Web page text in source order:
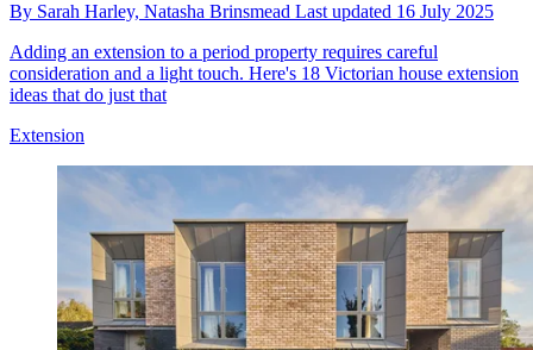
By Sarah Harley, Natasha Brinsmead Last updated 16 July 2025
Adding an extension to a period property requires careful
consideration and a light touch. Here's 18 Victorian house extension
ideas that do just that
Extension